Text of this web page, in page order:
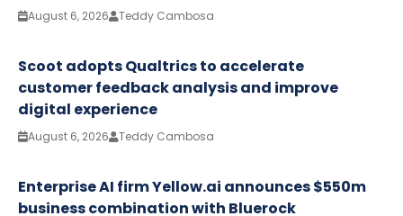
August 6, 2026 Teddy Cambosa
Scoot adopts Qualtrics to accelerate
customer feedback analysis and improve
digital experience
August 6, 2026 Teddy Cambosa
Enterprise AI firm Yellow.ai announces $550m
business combination with Bluerock